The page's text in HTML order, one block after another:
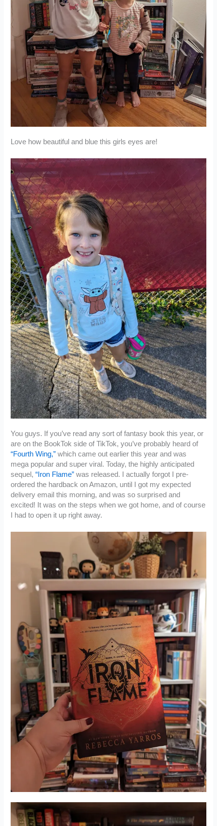
Love how beautiful and blue this girls eyes are!
You guys. If you’ve read any sort of fantasy book this year, or
are on the BookTok side of TikTok, you’ve probably heard of
“Fourth Wing,” which came out earlier this year and was
mega popular and super viral. Today, the highly anticipated
sequel,“Iron Flame” was released. I actually forgot I pre-
ordered the hardback on Amazon, until I got my expected
delivery email this morning, and was so surprised and
excited! It was on the steps when we got home, and of course
I had to open it up right away.